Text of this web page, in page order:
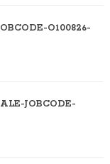
O100826-
JOBCODE-